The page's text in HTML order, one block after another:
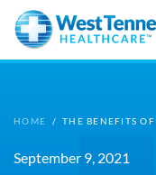
Skip to main content
HOME / THE BENEFITS
September 9, 2021